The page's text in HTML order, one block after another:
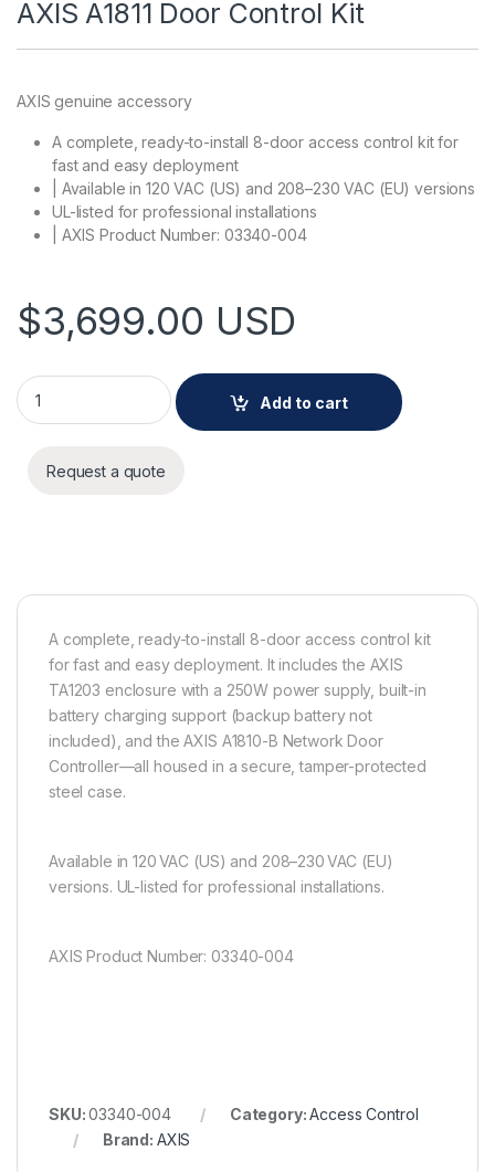
AXIS A1811 Door Control Kit
AXIS genuine accessory
A complete, ready-to-install 8-door access control kit for
fast and easy deployment
| Available in 120 VAC (US) and 208–230 VAC (EU) versions
UL-listed for professional installations
| AXIS Product Number: 03340-004
$3,699.00 USD
AXIS A1811 Door Control Kit quantity
Add to cart
Request a quote
A complete, ready-to-install 8-door access control kit
for fast and easy deployment. It includes the AXIS
TA1203 enclosure with a 250W power supply, built-in
battery charging support (backup battery not
included), and the AXIS A1810-B Network Door
Controller—all housed in a secure, tamper-protected
steel case.
Available in 120 VAC (US) and 208–230 VAC (EU)
versions. UL-listed for professional installations.
AXIS Product Number: 03340-004
SKU:03340-004 Category:Access Control
Brand: AXIS